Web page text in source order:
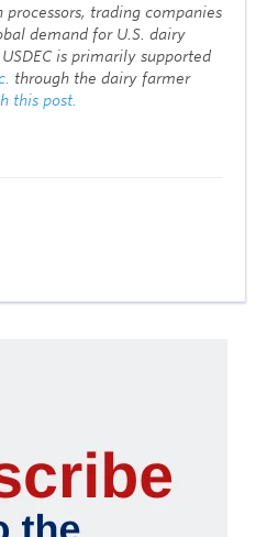
trading companies
demand for U.S. dairy
is primarily supported
through the dairy farmer
this post.